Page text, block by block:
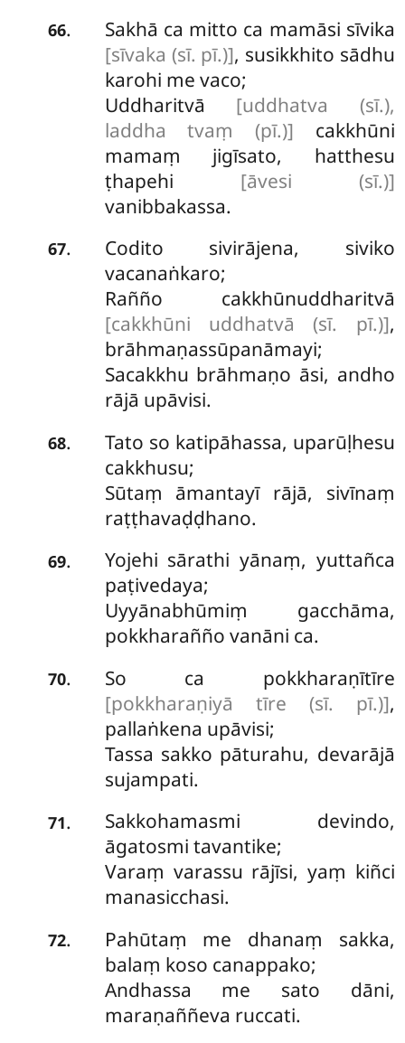
66. Sakhā ca mitto ca mamāsi sīvika
[sīvaka (sī. pī.)], susikkhito sādhu
karohi me vaco;
Uddharitvā [uddhatva (sī.),
laddha tvaṃ (pī.)] cakkhūni
mamaṃ jigīsato, hatthesu
ṭhapehi [āvesi (sī.)]
vanibbakassa.
67. Codito sivirājena, siviko
vacanaṅkaro;
Rañño cakkhūnuddharitvā
[cakkhūni uddhatvā (sī. pī.)],
brāhmaṇassūpanāmayi;
Sacakkhu brāhmaṇo āsi, andho
rājā upāvisi.
68.
Tato so katipāhassa, uparūḷhesu
cakkhusu;
Sūtaṃ āmantayī rājā, sivīnaṃ
raṭṭhavaḍḍhano.
69.
Yojehi sārathi yānaṃ, yuttañca
paṭivedaya;
Uyyānabhūmiṃ gacchāma,
pokkharañño vanāni ca.
70.
So ca pokkharaṇītīre
[pokkharaṇiyā tīre (sī. pī.)],
pallaṅkena upāvisi;
Tassa sakko pāturahu, devarājā
sujampati.
71.
Sakkohamasmi devindo,
āgatosmi tavantike;
Varaṃ varassu rājīsi, yaṃ kiñci
manasicchasi.
72.
Pahūtaṃ me dhanaṃ sakka,
balaṃ koso canappako;
Andhassa me sato dāni,
maraṇaññeva ruccati.